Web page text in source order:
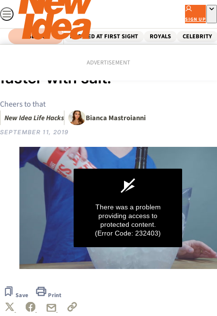
Skip
to
content
SIGN UP
SEARCH MARRIED AT FIRST SIGHT ROYALS CELEBRITY
ADVERTISEMENT
HACK: How to chill wine
faster with salt!
Cheers to that
New Idea Life Hacks Bianca Mastroianni
SEPTEMBER 11, 2019
37
seconds
There was a problem
providing access to
protected content.
(Error Code: 232403)
Save Print